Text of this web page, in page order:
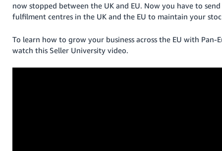
now stopped between the UK and EU. Now you have to
fulfilment centres in the UK and the EU to maintain your
To learn how to grow your business across the EU with Pan-
watch this Seller University video.